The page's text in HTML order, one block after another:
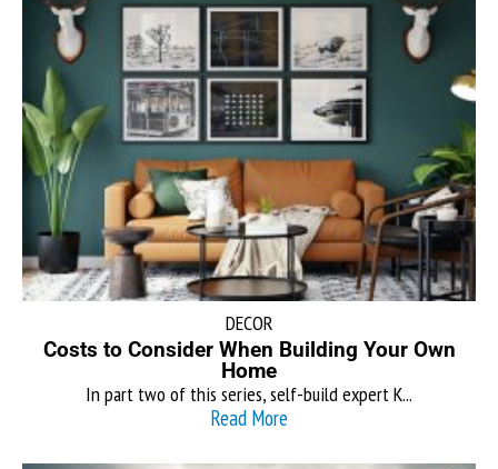
DECOR
Costs to Consider When Building Your Own
Home
In part two of this series, self-build expert K...
Read More